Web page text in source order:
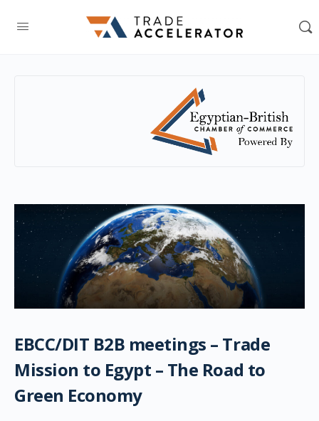
EBCC/DIT B2B meetings – Trade
Mission to Egypt – The Road to
Green Economy